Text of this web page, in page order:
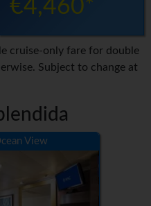
€4,460*
cruise-only fare for double
Subject to change at
View